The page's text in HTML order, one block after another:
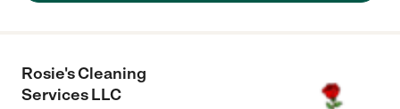
Rosie's Cleaning
Services LLC